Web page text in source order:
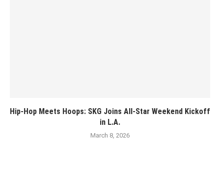
Hip-Hop Meets Hoops: SKG Joins All-Star Weekend Kickoff
in L.A.
March 8, 2026